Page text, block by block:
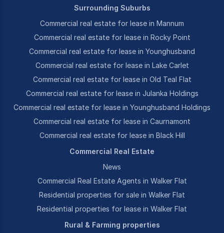
Surrounding Suburbs
Commercial real estate for lease in Mannum
Commercial real estate for lease in Rocky Point
Commercial real estate for lease in Younghusband
Commercial real estate for lease in Lake Carlet
Commercial real estate for lease in Old Teal Flat
Commercial real estate for lease in Julanka Holdings
Commercial real estate for lease in Younghusband Holdings
Commercial real estate for lease in Caurnamont
Commercial real estate for lease in Black Hill
Commercial Real Estate
News
Commercial Real Estate Agents in Walker Flat
Residential properties for sale in Walker Flat
Residential properties for lease in Walker Flat
Rural & Farming properties